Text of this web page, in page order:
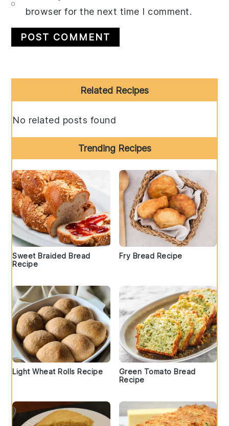
browser for the next time I comment.
Sidebar
Related Recipes
No related posts found
Trending Recipes
Sweet Braided Bread
Recipe
Fry Bread Recipe
Light Wheat Rolls Recipe
Green Tomato Bread
Recipe